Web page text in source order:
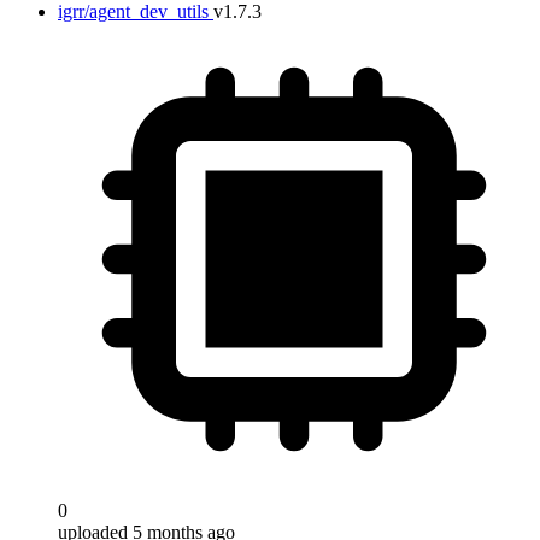
igrr/agent_dev_utils v1.7.3
0
uploaded 5 months ago